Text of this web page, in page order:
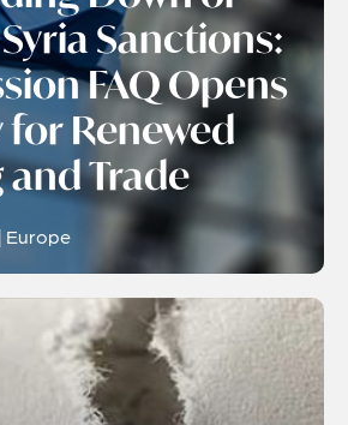
Syria Sanctions:
FAQ Opens
for Renewed
Trade
Europe